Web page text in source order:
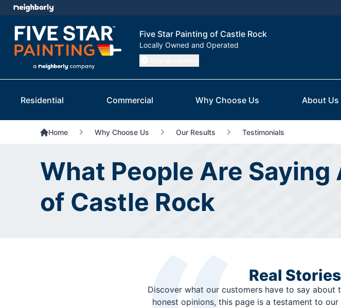
Five Star Painting of Castle Rock
Locally Owned and Operated
Residential Commercial Why Choose Us About Us
Home Why Choose Us Our Results Testimonials
What People Are
of Castle Rock
Real
Discover what our customers have to say
honest opinions, this page is a testament to